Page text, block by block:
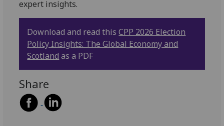
expert insights.
Download and read thisCPP 2026 Election
Policy Insights: The Global Economy and
Scotland as a PDF
Share